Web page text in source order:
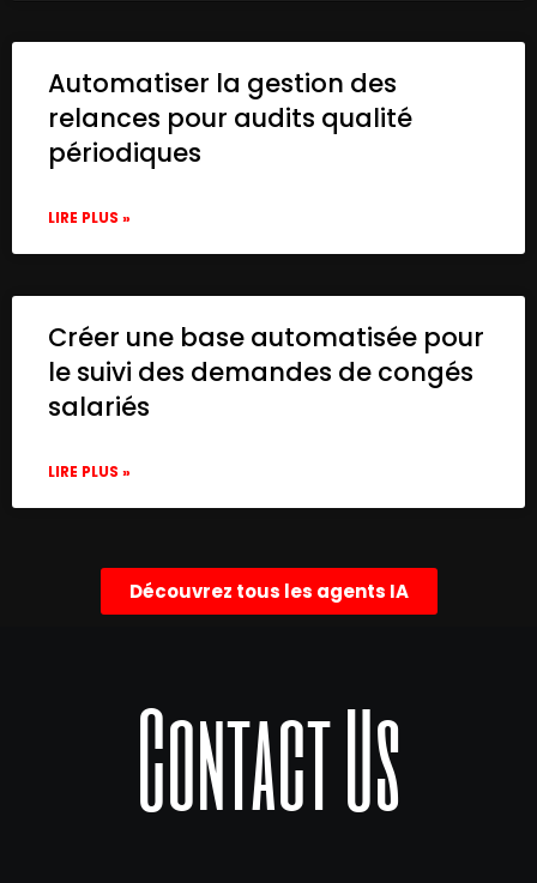
Automatiser la gestion des
relances pour audits qualité
périodiques
LIRE PLUS »
Créer une base automatisée pour
le suivi des demandes de congés
salariés
LIRE PLUS »
Découvrez tous les agents IA
Contact Us